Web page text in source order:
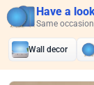
Have a
Same
Wall decor